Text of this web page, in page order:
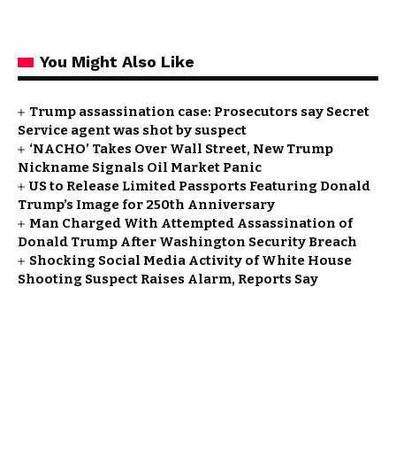
You Might Also Like
Trump assassination case: Prosecutors say Secret
Service agent was shot by suspect
‘NACHO’ Takes Over Wall Street, New Trump
Nickname Signals Oil Market Panic
US to Release Limited Passports Featuring Donald
Trump’s Image for 250th Anniversary
Man Charged With Attempted Assassination of
Donald Trump After Washington Security Breach
Shocking Social Media Activity of White House
Shooting Suspect Raises Alarm, Reports Say